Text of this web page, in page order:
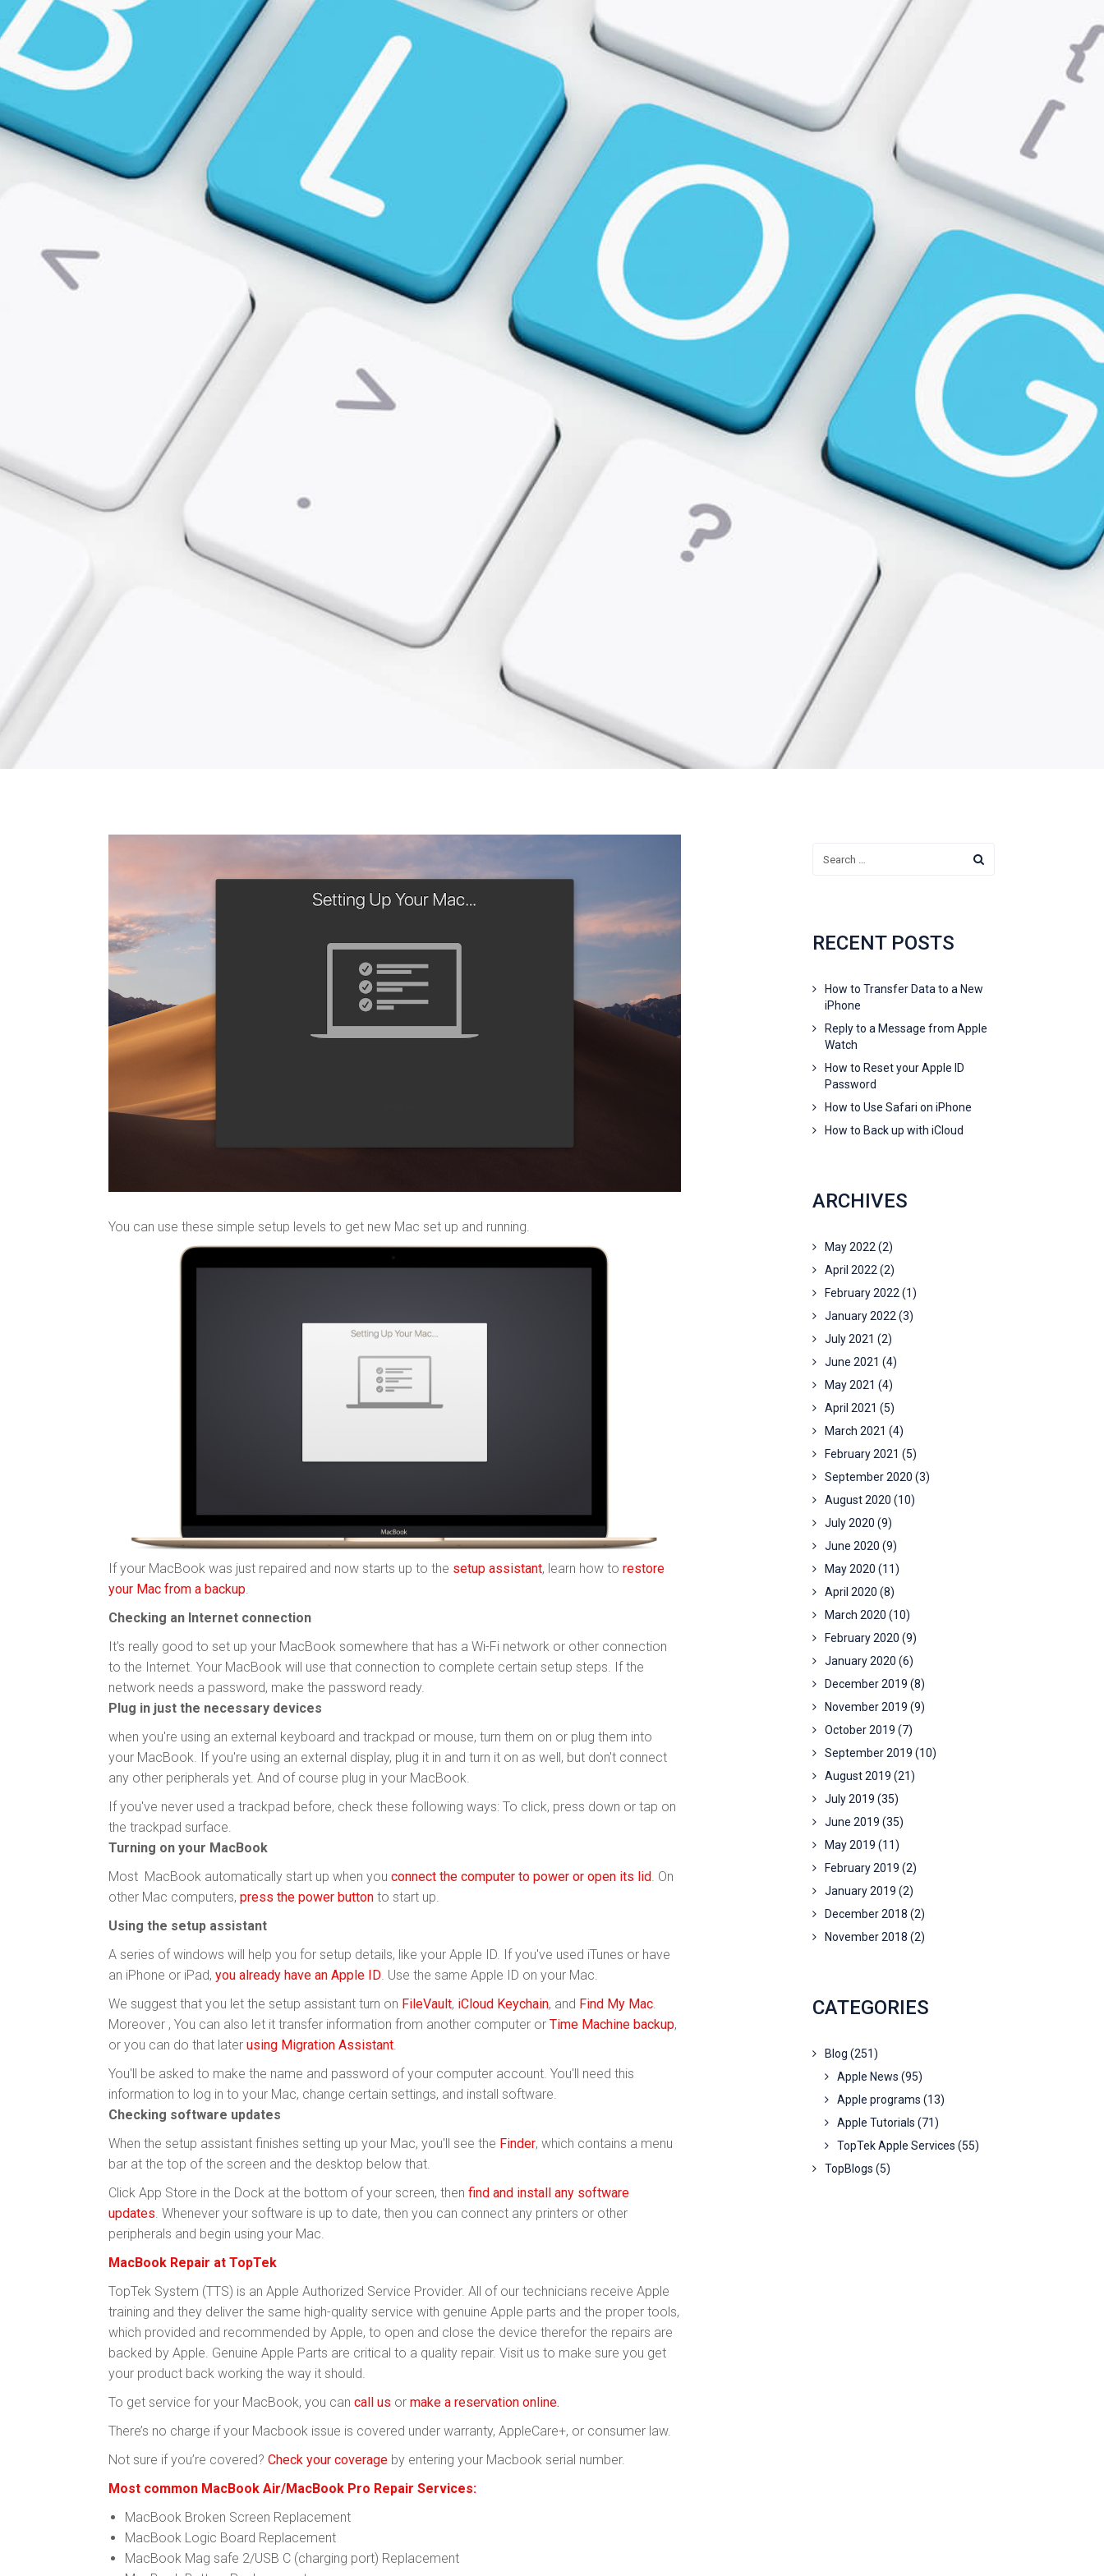
You can use these simple setup levels to get new Mac set up and running.
If your MacBook was just repaired and now starts up to the setup assistant, learn how to restore
your Mac from a backup.
Checking an Internet connection
It's really good to set up your MacBook somewhere that has a Wi-Fi network or other connection
to the Internet. Your MacBook will use that connection to complete certain setup steps. If the
network needs a password, make the password ready.
Plug in just the necessary devices
when you're using an external keyboard and trackpad or mouse, turn them on or plug them into
your MacBook. If you're using an external display, plug it in and turn it on as well, but don't connect
any other peripherals yet. And of course plug in your MacBook.
If you've never used a trackpad before, check these following ways: To click, press down or tap on
the trackpad surface.
Turning on your MacBook
Most MacBook automatically start up when you connect the computer to power or open its lid. On
other Mac computers, press the power button to start up.
Using the setup assistant
A series of windows will help you for setup details, like your Apple ID. If you've used iTunes or have
an iPhone or iPad, you already have an Apple ID. Use the same Apple ID on your Mac.
We suggest that you let the setup assistant turn on FileVault, iCloud Keychain, and Find My Mac.
Moreover , You can also let it transfer information from another computer or Time Machine backup,
or you can do that later using Migration Assistant.
You'll be asked to make the name and password of your computer account. You'll need this
information to log in to your Mac, change certain settings, and install software.
Checking software updates
When the setup assistant finishes setting up your Mac, you'll see the Finder, which contains a menu
bar at the top of the screen and the desktop below that.
Click App Store in the Dock at the bottom of your screen, then find and install any software
updates. Whenever your software is up to date, then you can connect any printers or other
peripherals and begin using your Mac.
MacBook Repair at TopTek
TopTek System (TTS) is an Apple Authorized Service Provider. All of our technicians receive Apple
training and they deliver the same high-quality service with genuine Apple parts and the proper tools,
which provided and recommended by Apple, to open and close the device therefor the repairs are
backed by Apple. Genuine Apple Parts are critical to a quality repair. Visit us to make sure you get
your product back working the way it should.
To get service for your MacBook, you can call us or make a reservation online.
There’s no charge if your Macbook issue is covered under warranty, AppleCare+, or consumer law.
Not sure if you’re covered? Check your coverage by entering your Macbook serial number.
Most common MacBook Air/MacBook Pro Repair Services:
MacBook Broken Screen Replacement
MacBook Logic Board Replacement
MacBook Mag safe 2/USB C (charging port) Replacement
RECENT POSTS
How to Transfer Data to a New
iPhone
Reply to a Message from Apple
Watch
How to Reset your Apple ID
Password
How to Use Safari on iPhone
How to Back up with iCloud
ARCHIVES
May 2022 (2)
April 2022 (2)
February 2022 (1)
January 2022 (3)
July 2021 (2)
June 2021 (4)
May 2021 (4)
April 2021 (5)
March 2021 (4)
February 2021 (5)
September 2020 (3)
August 2020 (10)
July 2020 (9)
June 2020 (9)
May 2020 (11)
April 2020 (8)
March 2020 (10)
February 2020 (9)
January 2020 (6)
December 2019 (8)
November 2019 (9)
October 2019 (7)
September 2019 (10)
August 2019 (21)
July 2019 (35)
June 2019 (35)
May 2019 (11)
February 2019 (2)
January 2019 (2)
December 2018 (2)
November 2018 (2)
CATEGORIES
Blog (251)
Apple News (95)
Apple programs (13)
Apple Tutorials (71)
TopTek Apple Services (55)
TopBlogs (5)